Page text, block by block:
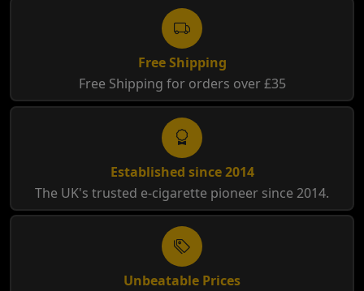
Free Shipping
Free Shipping for orders over £35
Established since 2014
The UK's trusted e-cigarette pioneer since 2014.
Unbeatable Prices